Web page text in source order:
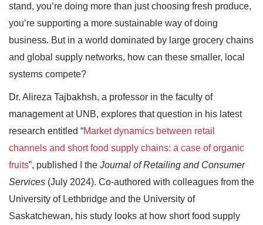
stand, you’re doing more than just choosing fresh produce,
you’re supporting a more sustainable way of doing
business. But in a world dominated by large grocery chains
and global supply networks, how can these smaller, local
systems compete?
Dr. Alireza Tajbakhsh, a professor in the faculty of
management at UNB, explores that question in his latest
research entitled “Market dynamics between retail
channels and short food supply chains: a case of organic
fruits”, published I the Journal of Retailing and Consumer
Services (July 2024). Co-authored with colleagues from the
University of Lethbridge and the University of
Saskatchewan, his study looks at how short food supply